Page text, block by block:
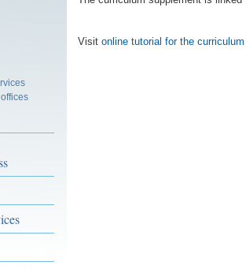
Visit online tutorial for the